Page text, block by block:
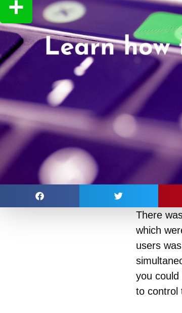
There
which
users
you could
to control
Copy
Link
Share